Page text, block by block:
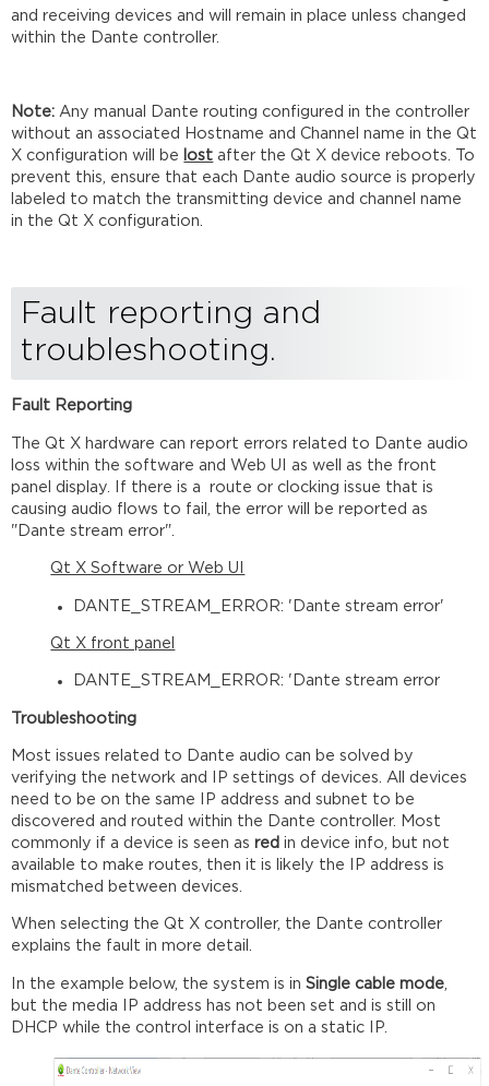
and receiving devices and will remain in place unless changed
within the Dante controller.
Note: Any manual Dante routing configured in the controller
without an associated Hostname and Channel name in the Qt
X configuration will be
lost after the Qt X device reboots. To
prevent this, ensure that each Dante audio source is properly
labeled to match the transmitting device and channel name
in the Qt X configuration.
Fault reporting and
troubleshooting.
Fault Reporting
The Qt X hardware can report errors related to Dante audio
loss within the software and Web UI as well as the front
panel display. If there is a route or clocking issue that is
causing audio flows to fail, the error will be reported as
"Dante stream error".
Qt X Software or Web UI
DANTE_STREAM_ERROR: 'Dante stream error'
Qt X front panel
DANTE_STREAM_ERROR: 'Dante stream error
Troubleshooting
Most issues related to Dante audio can be solved by
verifying the network and IP settings of devices. All devices
need to be on the same IP address and subnet to be
discovered and routed within the Dante controller. Most
commonly if a device is seen as red in device info, but not
available to make routes, then it is likely the IP address is
mismatched between devices.
When selecting the Qt X controller, the Dante controller
explains the fault in more detail.
In the example below, the system is inSingle cable mode
but the media IP address has not been set and is still on
DHCP while the control interface is on a static IP.